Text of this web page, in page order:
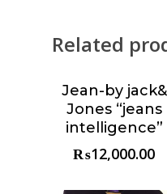
Related
Choose &
Reserve
Jean-by jack&
Jones “jeans
intelligence”
₨12,000.00